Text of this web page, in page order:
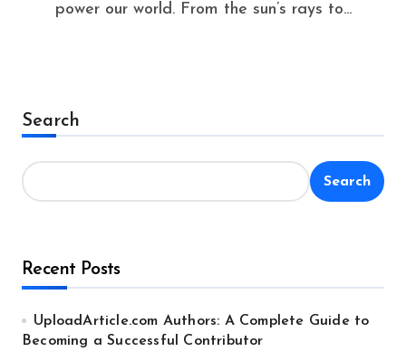
power our world. From the sun’s rays to...
Search
Search
Recent Posts
UploadArticle.com Authors: A Complete Guide to
Becoming a Successful Contributor